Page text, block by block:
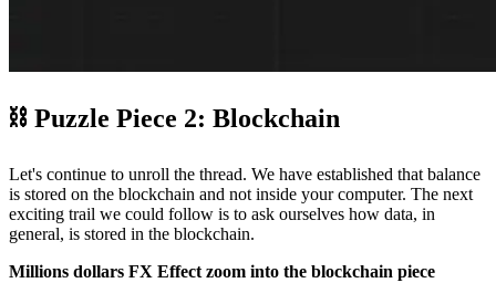
⛓ Puzzle Piece 2: Blockchain
Let's continue to unroll the thread. We have established that balance
is stored on the blockchain and not inside your computer. The next
exciting trail we could follow is to ask ourselves how data, in
general, is stored in the blockchain.
Millions dollars FX Effect zoom into the blockchain piece